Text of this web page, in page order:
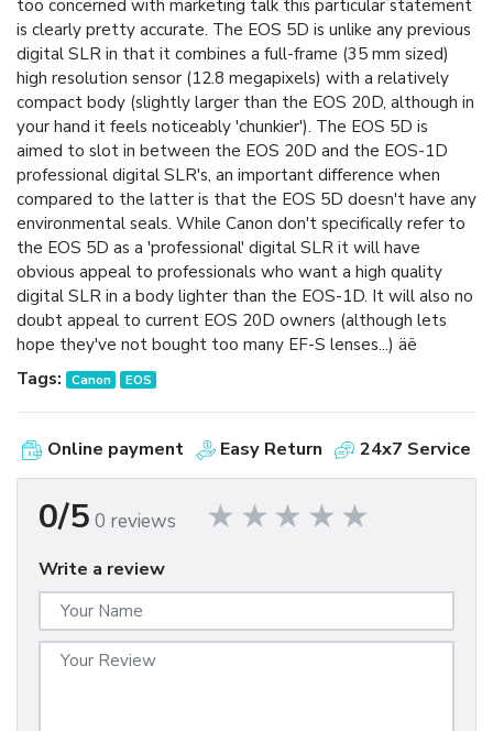
too concerned with marketing talk this particular statement
is clearly pretty accurate. The EOS 5D is unlike any previous
digital SLR in that it combines a full-frame (35 mm sized)
high resolution sensor (12.8 megapixels) with a relatively
compact body (slightly larger than the EOS 20D, although in
your hand it feels noticeably 'chunkier'). The EOS 5D is
aimed to slot in between the EOS 20D and the EOS-1D
professional digital SLR's, an important difference when
compared to the latter is that the EOS 5D doesn't have any
environmental seals. While Canon don't specifically refer to
the EOS 5D as a 'professional' digital SLR it will have
obvious appeal to professionals who want a high quality
digital SLR in a body lighter than the EOS-1D. It will also no
doubt appeal to current EOS 20D owners (although lets
hope they've not bought too many EF-S lenses...) äë
Tags: Canon EOS
Online payment Easy Return 24x7 Service
0/5 0 reviews
Write a review